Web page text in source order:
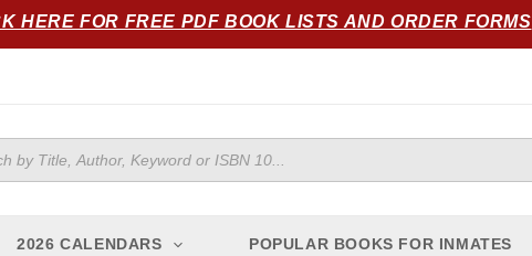
HERE FOR FREE PDF BOOK LISTS AND ORDER FORMS
2026 CALENDARS POPULAR BOOKS FOR INMATES
by